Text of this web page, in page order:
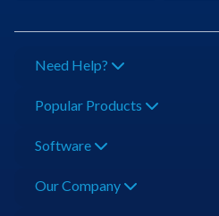
Need Help?
Popular Products
Software
Our Company